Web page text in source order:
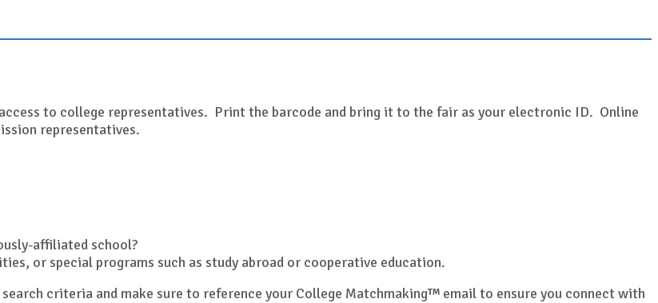
to college representatives. Print the barcode and bring it to the fair as your electronic ID. Online
representatives.
affiliated school?
or special programs such as study abroad or cooperative education.
criteria and make sure to reference your College Matchmaking™ email to ensure you connect with